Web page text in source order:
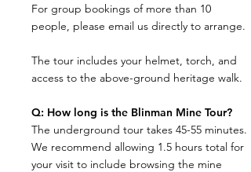
For group bookings of more than 10
people, please email us directly to arrange.
The tour includes your helmet, torch, and
access to the above-ground heritage walk.
Q: How long is the Blinman Mine Tour?
The underground tour takes 45-55 minutes.
We recommend allowing 1.5 hours total for
your visit to include browsing the mine